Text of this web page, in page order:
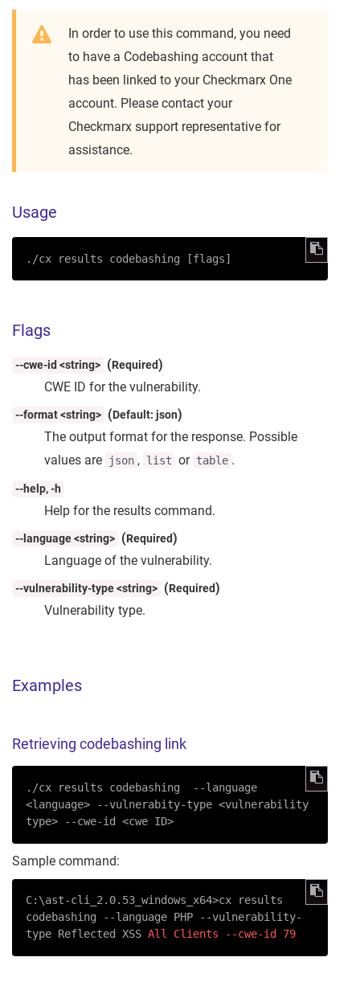
In order to use this command, you need
to have a Codebashing account that
has been linked to your Checkmarx One
account. Please contact your
Checkmarx support representative for
assistance.
Usage
./cx results codebashing [flags]
Flags
--cwe-id <string> (Required)
CWE ID for the vulnerability.
--format <string> (Default: json)
The output format for the response. Possible
values are
json , list or table .
--help, -h
Help for the results command.
--language <string> (Required)
Language of the vulnerability.
--vulnerability-type <string> (Required)
Vulnerability type.
Examples
Retrieving codebashing link
./cx results codebashing
--language
<language>
--vulnerabity-type <vulnerability
type>
--cwe-id <cwe ID>
Sample command:
C:\ast-cli_2.0.53_windows_x64>cx results
codebashing
--language PHP
--vulnerability-
type Reflected XSS All Clients --cwe-id 79